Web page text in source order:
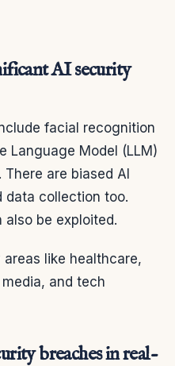
AI security
facial recognition
Language Model (LLM)
are biased AI
data collection too.
be exploited.
like healthcare,
and tech
breaches in real-